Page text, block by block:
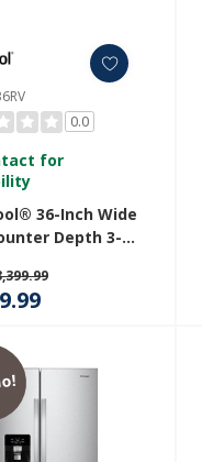
0.0
for
36-Inch Wide
Depth 3-
- 23.4 Cu. Ft.